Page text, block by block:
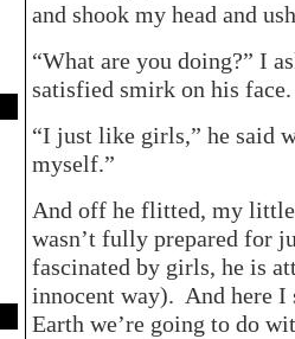
and shook my head and
“What are you doing?” I
satisfied smirk on his face.
“I just like girls,” he said
myself.”
And off he flitted, my little
wasn’t fully prepared for
fascinated by girls, he is
innocent way). And here I
Earth we’re going to do